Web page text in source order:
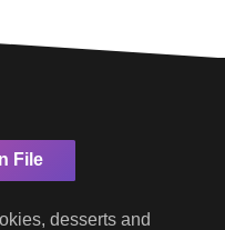
File
desserts and